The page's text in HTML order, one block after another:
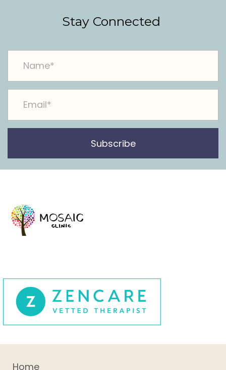
Stay Connected
Subscribe
Home